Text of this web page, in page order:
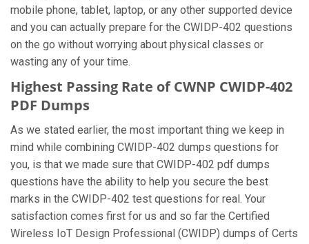
mobile phone, tablet, laptop, or any other supported device
and you can actually prepare for the CWIDP-402 questions
on the go without worrying about physical classes or
wasting any of your time.
Highest Passing Rate of CWNP CWIDP-402
PDF Dumps
As we stated earlier, the most important thing we keep in
mind while combining CWIDP-402 dumps questions for
you, is that we made sure that CWIDP-402 pdf dumps
questions have the ability to help you secure the best
marks in the CWIDP-402 test questions for real. Your
satisfaction comes first for us and so far the Certified
Wireless IoT Design Professional (CWIDP) dumps of Certs